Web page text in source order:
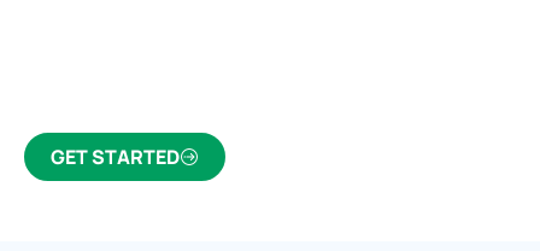
GET STARTED